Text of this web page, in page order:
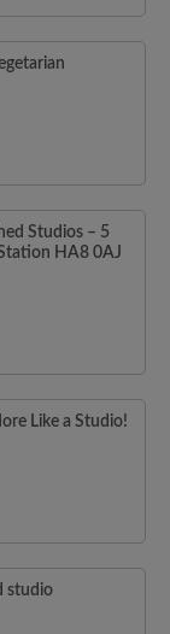
Studios – 5
HA8 0AJ
Like a Studio!
studio